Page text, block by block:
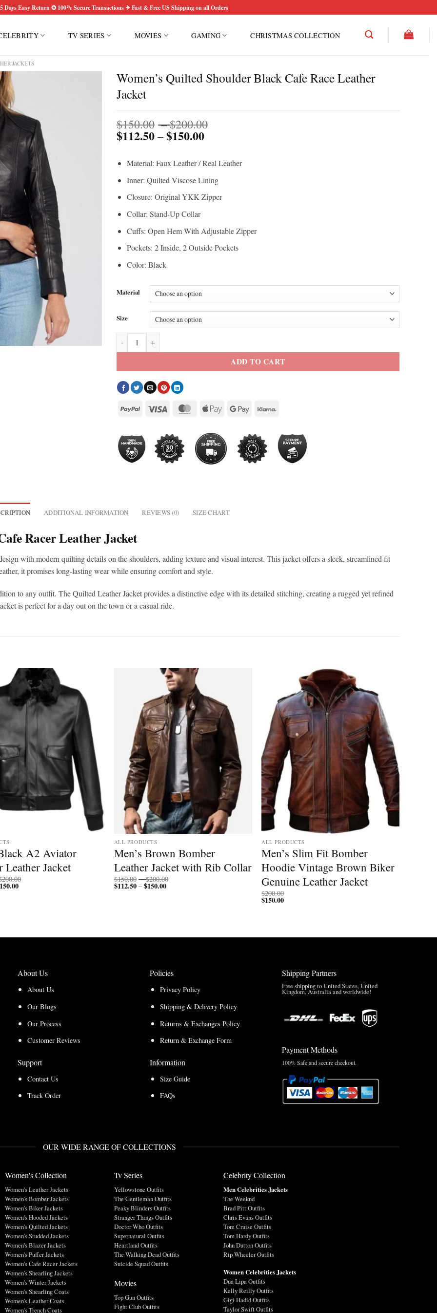
Days Easy Return ✪ 100% Secure Transactions ✈ Fast & Free US Shipping on all Orders
TV SERIES MOVIES GAMING CHRISTMAS COLLECTION
JACKETS
Women’s Quilted Shoulder Black Cafe Race Leather
Jacket
$150.00 –$200.00
through
$200.00
$112.50–$150.00Price
$112.50
through
$150.00
Material: Faux Leather / Real Leather
Inner: Quilted Viscose Lining
Closure: Original YKK Zipper
Collar: Stand-Up Collar
Cuffs: Open Hem With Adjustable Zipper
Pockets: 2 Inside, 2 Outside Pockets
Color: Black
Material
Size
Women’s Quilted Shoulder Black Cafe Race Leather Jacket quantity
ADD TO CART
ADDITIONAL INFORMATION REVIEWS (0) SIZE CHART
Racer Leather Jacket
with modern quilting details on the shoulders, adding texture and visual interest. This jacket offers a sleek, streamlined fit
it promises long-lasting wear while ensuring comfort and style.
to any outfit. The Quilted Leather Jacket provides a distinctive edge with its detailed stitching, creating a rugged yet refined
is perfect for a day out on the town or a casual ride.
A2 Aviator
Leather Jacket
200.00
150.00Price
ALL PRODUCTS
Men’s Brown Bomber
Leather Jacket with Rib Collar
$150.00 – $200.00
$112.50 – $150.00Price
ALL PRODUCTS
Men’s Slim Fit Bomber
Hoodie Vintage Brown Biker
Genuine Leather Jacket
$200.00
$150.00
About Us
About Us
Our Blogs
Our Process
Customer Reviews
Support
Contact Us
Track Order
Policies
Privacy Policy
Shipping & Delivery Policy
Returns & Exchanges Policy
Return & Exchange Form
Information
Size Guide
FAQs
Shipping Partners
Free shipping to United States, United
Kingdom, Australia and worldwide!
Payment Methods
100% Safe and secure checkout.
OUR WIDE RANGE OF COLLECTIONS
Women's Collection
Women's Leather Jackets
Women's Bomber Jackets
Women's Biker Jackets
Women's Hooded Jackets
Women's Quilted Jackets
Women's Studded Jackets
Women's Blazer Jackets
Women's Puffer Jackets
Women's Cafe Racer Jackets
Women's Shearling Jackets
Women's Winter Jackets
Women's Shearling Coats
Women's Leather Coats
Women's Trench Coats
Tv Series
Yellowstone Outfits
The Gentleman Outfits
Peaky Blinders Outfits
Stranger Things Outfits
Doctor Who Outfits
Supernatural Outfits
Heartland Outfits
The Walking Dead Outfits
Suicide Squad Outfits
Movies
Top Gun Outfits
Fight Club Outfits
Celebrity Collection
Men Celebrities Jackets
The Weeknd
Brad Pitt Outfits
Chris Evans Outfits
Tom Cruise Outfits
Tom Hardy Outfits
John Dutton Outfits
Rip Wheeler Outfits
Women Celebrities Jackets
Dua Lipa Outfits
Kelly Reilly Outfits
Gigi Hadid Outfits
Taylor Swift Outfits